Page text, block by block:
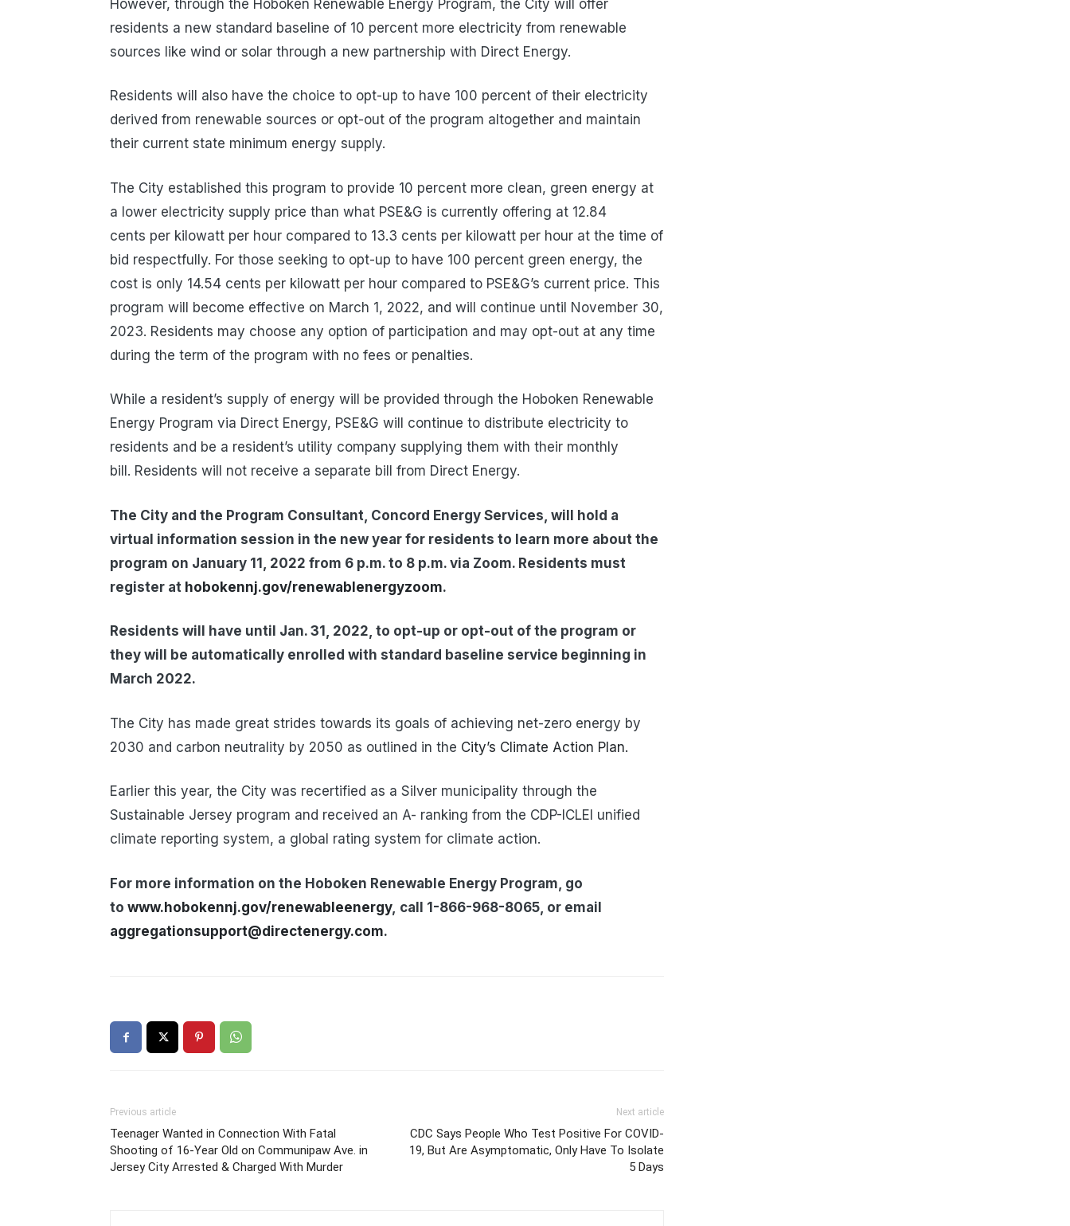
However, through the Hoboken Renewable Energy Program, the City will offer
residents a new standard baseline of 10 percent more electricity from renewable
sources like wind or solar through a new partnership with Direct Energy.
Residents will also have the choice to opt-up to have 100 percent of their electricity
derived from renewable sources or opt-out of the program altogether and maintain
their current state minimum energy supply.
The City established this program to provide 10 percent more clean, green energy at
a lower electricity supply price than what PSE&G is currently offering at 12.84
cents per kilowatt per hour compared to 13.3 cents per kilowatt per hour at the time of
bid respectfully. For those seeking to opt-up to have 100 percent green energy, the
cost is only 14.54 cents per kilowatt per hour compared to PSE&G’s current price. This
program will become effective on March 1, 2022, and will continue until November 30,
2023. Residents may choose any option of participation and may opt-out at any time
during the term of the program with no fees or penalties.
While a resident’s supply of energy will be provided through the Hoboken Renewable
Energy Program via Direct Energy, PSE&G will continue to distribute electricity to
residents and be a resident’s utility company supplying them with their monthly
bill. Residents will not receive a separate bill from Direct Energy.
The City and the Program Consultant, Concord Energy Services, will hold a
virtual information session in the new year for residents to learn more about the
program on January 11, 2022 from 6 p.m. to 8 p.m. via Zoom. Residents must
register at hobokennj.gov/renewablenergyzoom.
Residents will have until Jan. 31, 2022, to opt-up or opt-out of the program or
they will be automatically enrolled with standard baseline service beginning in
March 2022.
The City has made great strides towards its goals of achieving net-zero energy by
2030 and carbon neutrality by 2050 as outlined in the City’s Climate Action Plan.
Earlier this year, the City was recertified as a Silver municipality through the
Sustainable Jersey program and received an A- ranking from the CDP-ICLEI unified
climate reporting system, a global rating system for climate action.
For more information on the Hoboken Renewable Energy Program, go
to www.hobokennj.gov/renewableenergy, call 1-866-968-8065, or email
aggregationsupport@directenergy.com.
Previous article
Teenager Wanted in Connection With Fatal
Shooting of 16-Year Old on Communipaw Ave. in
Jersey City Arrested & Charged With Murder
Next article
CDC Says People Who Test Positive For COVID-
19, But Are Asymptomatic, Only Have To Isolate
5 Days